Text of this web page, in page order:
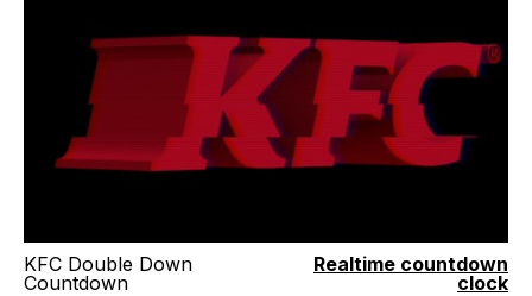
KFC Double Down
Countdown
Realtime countdown
clock